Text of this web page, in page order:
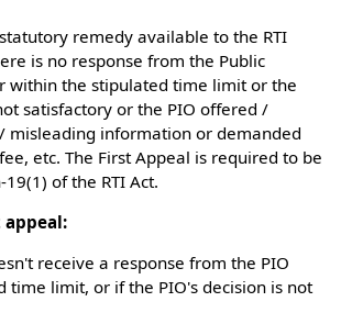
remedy available to the RTI
is no response from the Public
within the stipulated time limit or the
satisfactory or the PIO offered /
misleading information or demanded
etc. The First Appeal is required to be
of the RTI Act.
receive a response from the PIO
time limit, or if the PIO's decision is not